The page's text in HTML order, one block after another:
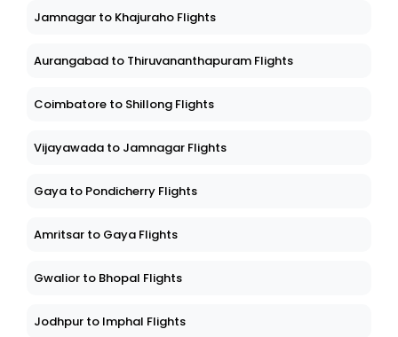
Jamnagar to Khajuraho Flights
Aurangabad to Thiruvananthapuram Flights
Coimbatore to Shillong Flights
Vijayawada to Jamnagar Flights
Gaya to Pondicherry Flights
Amritsar to Gaya Flights
Gwalior to Bhopal Flights
Jodhpur to Imphal Flights